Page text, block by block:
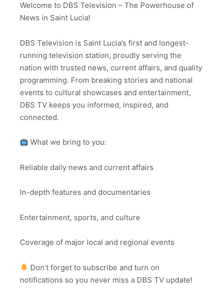
Welcome to DBS Television – The Powerhouse of
News in Saint Lucia!
DBS Television is Saint Lucia’s first and longest-
running television station, proudly serving the
nation with trusted news, current affairs, and quality
programming. From breaking stories and national
events to cultural showcases and entertainment,
DBS TV keeps you informed, inspired, and
connected.
What we bring to you:
Reliable daily news and current affairs
In-depth features and documentaries
Entertainment, sports, and culture
Coverage of major local and regional events
Don’t forget to subscribe and turn on
notifications so you never miss a DBS TV update!